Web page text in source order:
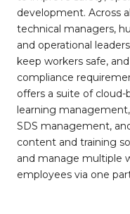
development. Across
technical managers,
and operational
keep workers safe,
compliance
offers a suite of
learning
SDS management,
content and training
and manage multiple
employees via one